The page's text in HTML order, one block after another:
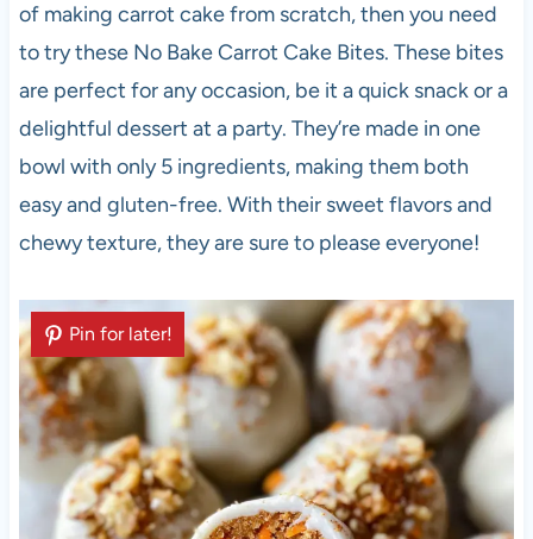
of making carrot cake from scratch, then you need
to try these No Bake Carrot Cake Bites. These bites
are perfect for any occasion, be it a quick snack or a
delightful dessert at a party. They’re made in one
bowl with only 5 ingredients, making them both
easy and gluten-free. With their sweet flavors and
chewy texture, they are sure to please everyone!
Pin for later!